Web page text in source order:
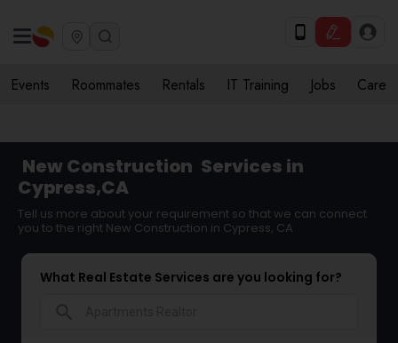
Events Roommates Rentals IT Training Jobs Care
New Construction Services in
Cypress,CA
Tell us more about your requirement so that we can connect
you to the right New Construction in Cypress, CA
What Real Estate Services are you looking for?